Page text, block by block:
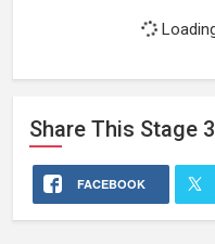
Share This Stage
FACEBOOK